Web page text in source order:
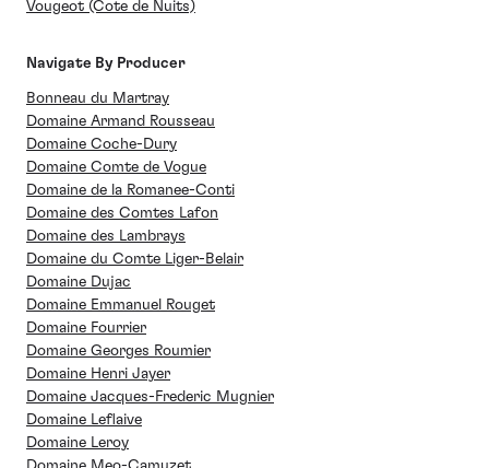
Vougeot (Cote de Nuits)
Navigate By Producer
Bonneau du Martray
Domaine Armand Rousseau
Domaine Coche-Dury
Domaine Comte de Vogue
Domaine de la Romanee-Conti
Domaine des Comtes Lafon
Domaine des Lambrays
Domaine du Comte Liger-Belair
Domaine Dujac
Domaine Emmanuel Rouget
Domaine Fourrier
Domaine Georges Roumier
Domaine Henri Jayer
Domaine Jacques-Frederic Mugnier
Domaine Leflaive
Domaine Leroy